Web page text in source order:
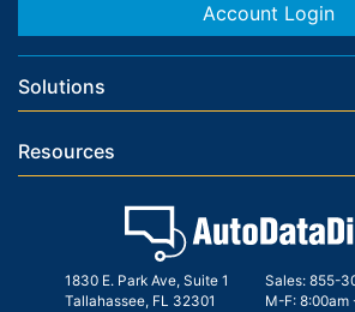
Account Login
1830 E. Park Ave, Suite 1
Tallahassee, FL 32301
Sales: 855-
M-F: 8:00am
Solutions
Resources